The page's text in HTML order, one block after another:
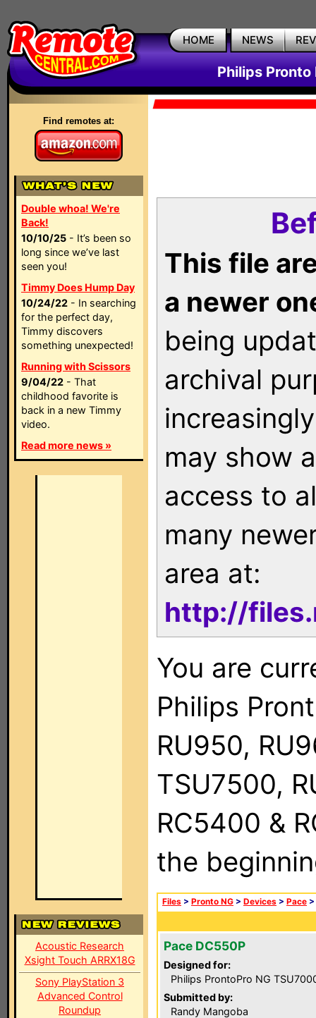
HOME NEWS
Philips Pronto
Find remotes at:
Double whoa! We're
Back!
10/10/25 - It’s been so
long since we’ve last
seen you!
Timmy Does Hump Day
10/24/22 - In searching
for the perfect day,
Timmy discovers
something unexpected!
Running with Scissors
9/04/22 - That
childhood favorite is
back in a new Timmy
video.
Read more news »
Acoustic Research
Xsight Touch ARRX18G
Sony PlayStation 3
Advanced Control
Roundup
This file
a newer
being
archival
may show
access to
many
area at:
http://
You are
Philips
RU950,
TSU7500,
RC5400 &
the
Files > Pronto NG > Devices > Pace >
Pace DC550P
Designed for:
Philips ProntoPro NG
Submitted by:
Randy Mangoba